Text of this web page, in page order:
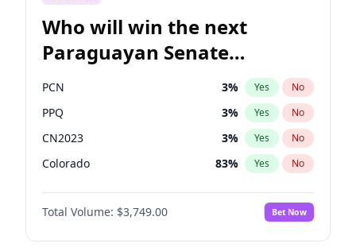
Who will win the next
Paraguayan Senate
election?
PCN 3% Yes No
PPQ 3% Yes No
CN2023 3% Yes No
Colorado 83% Yes No
PEN 3%
PLRA No
Total Volume: $3,749.00 Bet Now